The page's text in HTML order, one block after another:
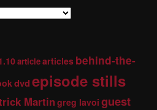
articlearticles behind-the-
dvdepisode stills
Martingreg lavoi guest